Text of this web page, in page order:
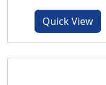
Quick View